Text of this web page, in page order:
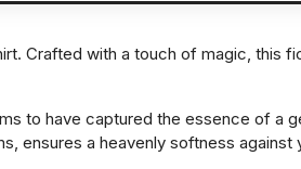
Crafted with a touch of magic, this
to have captured the essence of a
ensures a heavenly softness against